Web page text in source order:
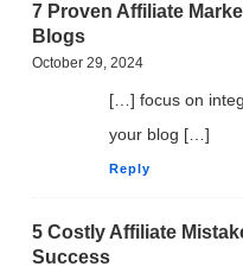
7 Proven Affiliate
Blogs
October 29, 2024
[…] focus on
your blog […]
Reply
5 Costly Affiliate
Success